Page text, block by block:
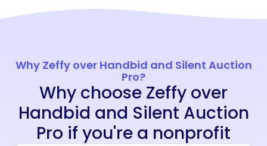
Why Zeffy over Handbid and Silent Auction
Pro?
Why choose Zeffy over
Handbid and Silent Auction
Pro if you're a nonprofit